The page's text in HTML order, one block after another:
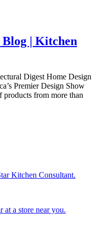
Blog | Kitchen
Digest Home Design
Premier Design Show
from more than
Kitchen Consultant.
at a store near you.